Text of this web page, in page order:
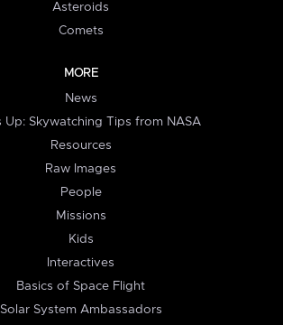
Asteroids
Comets
MORE
News
Up: Skywatching Tips from NASA
Resources
Raw Images
People
Missions
Kids
Interactives
Basics of Space Flight
Solar System Ambassadors